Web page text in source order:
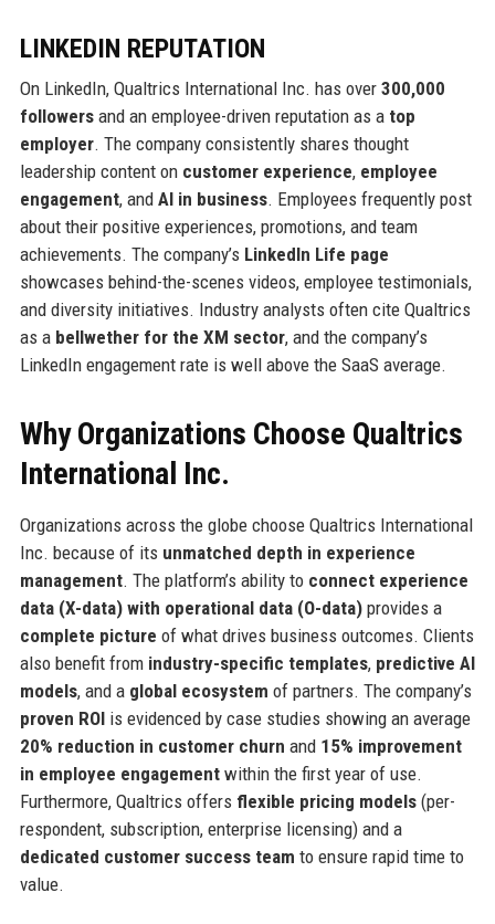
LINKEDIN REPUTATION
On LinkedIn, Qualtrics International Inc. has over 300,000
followersand an employee-driven reputation as a top
employer. The company consistently shares thought
leadership content on customer experience, employee
engagement, and AI in business. Employees frequently post
about their positive experiences, promotions, and team
achievements. The company’s LinkedIn Life page
showcases behind-the-scenes videos, employee testimonials,
and diversity initiatives. Industry analysts often cite Qualtrics
as a bellwether for the XM sector, and the company’s
LinkedIn engagement rate is well above the SaaS average.
Why Organizations Choose Qualtrics
International Inc.
Organizations across the globe choose Qualtrics International
Inc. because of its unmatched depth in experience
management. The platform’s ability to connect experience
data (X-data) with operational data (O-data)provides a
complete picture of what drives business outcomes. Clients
also benefit from industry-specific templates, predictive AI
models, and a global ecosystem of partners. The company’s
proven ROIis evidenced by case studies showing an average
20% reduction in customer churn and 15% improvement
in employee engagementwithin the first year of use.
Furthermore, Qualtrics offers flexible pricing models(per-
respondent, subscription, enterprise licensing) and a
dedicated customer success team to ensure rapid time to
value.